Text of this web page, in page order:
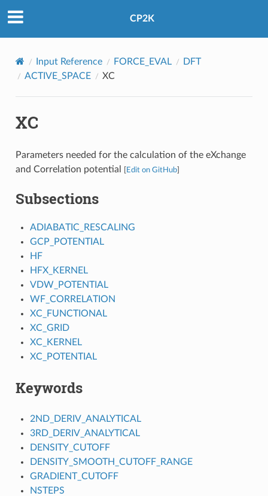
CP2K
Input Reference FORCE_EVAL
DFT
ACTIVE_SPACE
XC
XC
Parameters needed for the calculation of the eXchange
and Correlation potential
Edit on GitHub]
Subsections
ADIABATIC_RESCALING
GCP_POTENTIAL
HF
HFX_KERNEL
VDW_POTENTIAL
WF_CORRELATION
XC_FUNCTIONAL
XC_GRID
XC_KERNEL
XC_POTENTIAL
Keywords
2ND_DERIV_ANALYTICAL
3RD_DERIV_ANALYTICAL
DENSITY_CUTOFF
DENSITY_SMOOTH_CUTOFF_RANGE
GRADIENT_CUTOFF
NSTEPS